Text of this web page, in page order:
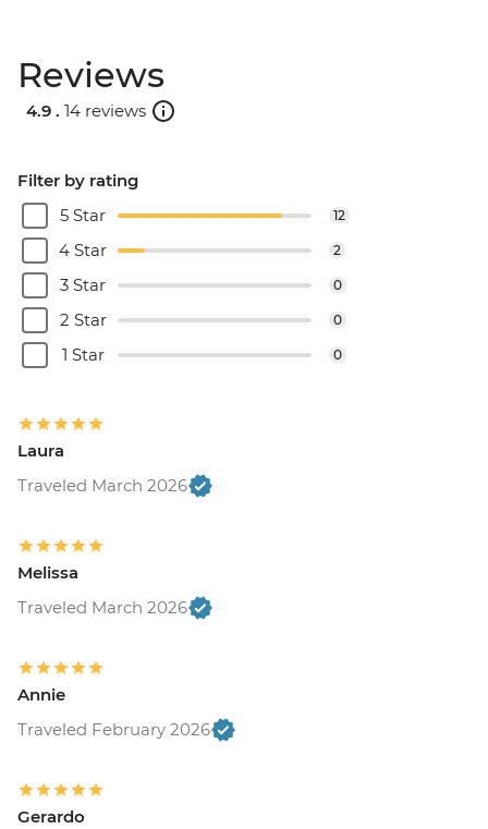
Reviews
4.9 . 14 reviews
Filter by rating
5 Star
12
4 Star 2
3 Star 0
2 Star 0
1 Star 0
Laura
Traveled March 2026
Melissa
Traveled March 2026
Annie
Traveled February 2026
Gerardo